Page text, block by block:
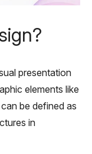
presentation
elements like
be defined as
in